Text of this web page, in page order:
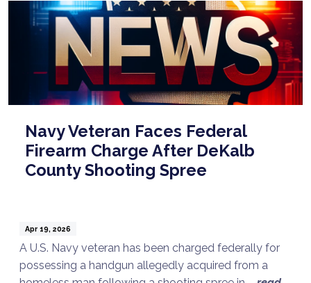
Navy Veteran Faces Federal
Firearm Charge After DeKalb
County Shooting Spree
Apr 19, 2026
A U.S. Navy veteran has been charged federally for
possessing a handgun allegedly acquired from a